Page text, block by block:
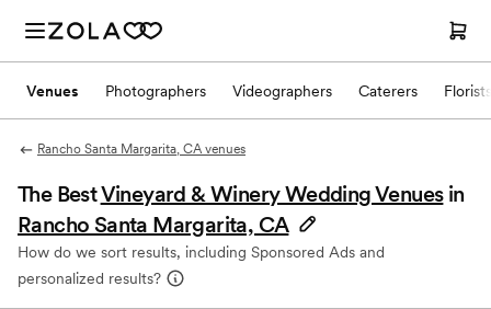
Venues Photographers Videographers Caterers Florists
Rancho Santa Margarita, CA venues
The BestVineyard & Winery Wedding Venues in
Rancho Santa Margarita, CA
How do we sort results, including Sponsored Ads and
personalized results?